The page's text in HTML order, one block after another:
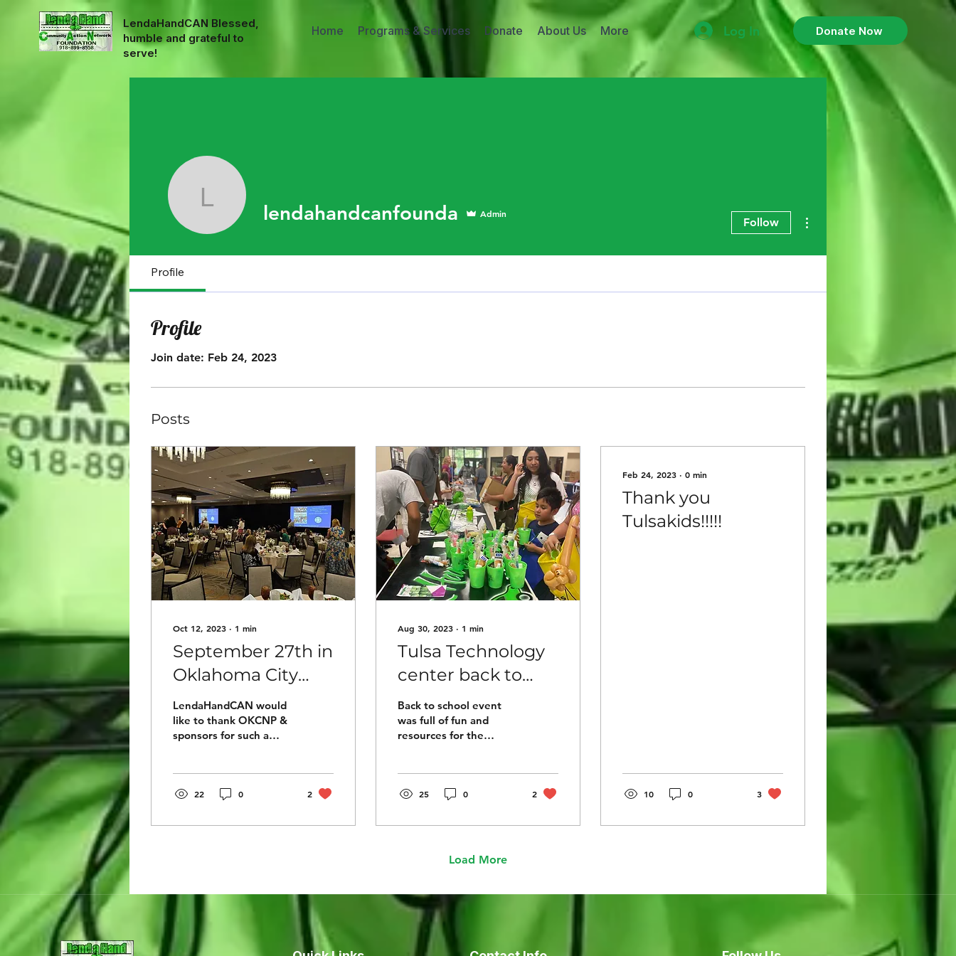
LendaHandCAN Blessed,
humble and grateful to
serve!
Home Programs & Services Donate About Us More Log In Donate Now
lendahandcanfounda
lendahandcanfounda Admin
Follow
Profile
Profile
Join date: Feb 24, 2023
Posts
Oct 12, 2023 ∙ 1 min
September 27th in
Oklahoma City
was a outstanding
Luncheon for the
members of
OKCNP!
LendaHandCAN would
like to thank OKCNP &
sponsors for such a
organizations covering...
22 0 2
Aug 30, 2023 ∙ 1 min
Tulsa Technology
center back to
school event
Back to school event
was full of fun and
resources for the
organizations...
25 0 2
Feb 24, 2023 ∙ 0 min
Thank you
Tulsakids!!!!!
10 0 3
Load More